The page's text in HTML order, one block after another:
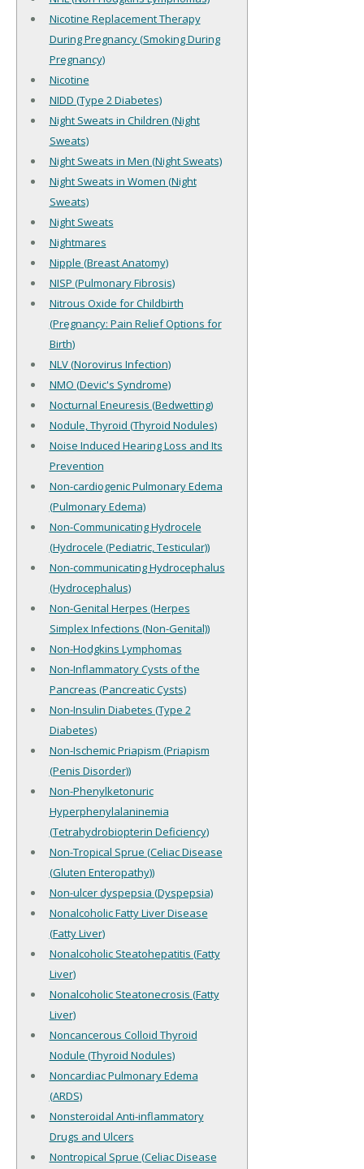
Nicotine Replacement Therapy
During Pregnancy (Smoking During
Pregnancy)
Nicotine
NIDD (Type 2 Diabetes)
Night Sweats in Children (Night
Sweats)
Night Sweats in Men (Night Sweats)
Night Sweats in Women (Night
Sweats)
Night Sweats
Nightmares
Nipple (Breast Anatomy)
NISP (Pulmonary Fibrosis)
Nitrous Oxide for Childbirth
(Pregnancy: Pain Relief Options for
Birth)
NLV (Norovirus Infection)
NMO (Devic's Syndrome)
Nocturnal Eneuresis (Bedwetting)
Nodule, Thyroid (Thyroid Nodules)
Noise Induced Hearing Loss and Its
Prevention
Non-cardiogenic Pulmonary Edema
(Pulmonary Edema)
Non-Communicating Hydrocele
(Hydrocele (Pediatric, Testicular))
Non-communicating Hydrocephalus
(Hydrocephalus)
Non-Genital Herpes (Herpes
Simplex Infections (Non-Genital))
Non-Hodgkins Lymphomas
Non-Inflammatory Cysts of the
Pancreas (Pancreatic Cysts)
Non-Insulin Diabetes (Type 2
Diabetes)
Non-Ischemic Priapism (Priapism
(Penis Disorder))
Non-Phenylketonuric
Hyperphenylalaninemia
(Tetrahydrobiopterin Deficiency)
Non-Tropical Sprue (Celiac Disease
(Gluten Enteropathy))
Non-ulcer dyspepsia (Dyspepsia)
Nonalcoholic Fatty Liver Disease
(Fatty Liver)
Nonalcoholic Steatohepatitis (Fatty
Liver)
Nonalcoholic Steatonecrosis (Fatty
Liver)
Noncancerous Colloid Thyroid
Nodule (Thyroid Nodules)
Noncardiac Pulmonary Edema
(ARDS)
Nonsteroidal Anti-inflammatory
Drugs and Ulcers
Nontropical Sprue (Celiac Disease